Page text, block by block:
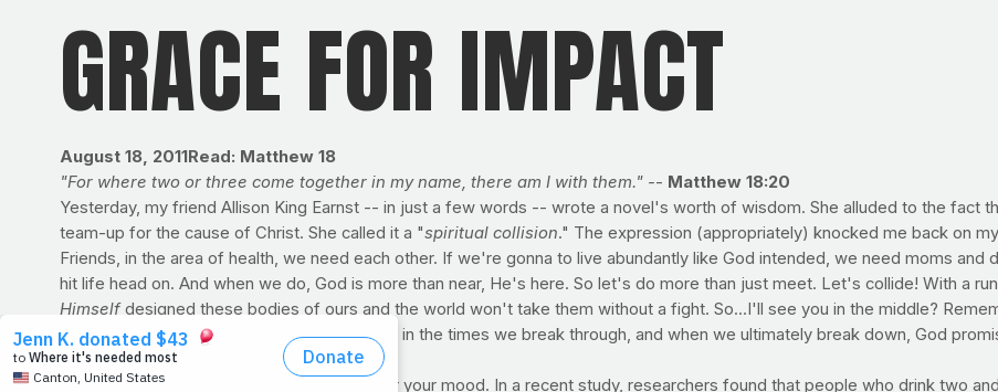
GRACE FOR IMPACT
August 18, 2011Read: Matthew 18
"For where two or three come together in my name, there am I with them." -- Matthew 18:20
Yesterday, my friend Allison King Earnst -- in just a few words -- wrote a novel's worth of wisdom. She alluded to the fact
team-up for the cause of Christ. She called it a "spiritual collision." The expression (appropriately) knocked me back on
Friends, in the area of health, we need each other. If we're gonna to live abundantly like God intended, we need moms
hit life head on. And when we do, God is more than near, He's here. So let's do more than just meet. Let's collide! With a
Himselfdesigned these bodies of ours and the world won't take them without a fight. So...I'll see you in the middle?
it's the ones we don't suit-up for. Thankfully, in the times we break through, and when we ultimately break down, God
DID YOU KNOW?
High blood sugar can sour your mood. In a recent study, researchers found that people who drink two